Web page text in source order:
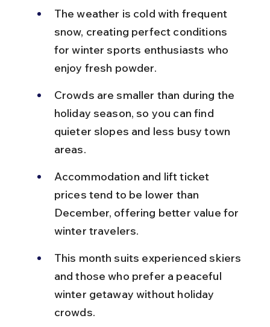
The weather is cold with frequent
snow, creating perfect conditions
for winter sports enthusiasts who
enjoy fresh powder.
Crowds are smaller than during the
holiday season, so you can find
quieter slopes and less busy town
areas.
Accommodation and lift ticket
prices tend to be lower than
December, offering better value for
winter travelers.
This month suits experienced skiers
and those who prefer a peaceful
winter getaway without holiday
crowds.